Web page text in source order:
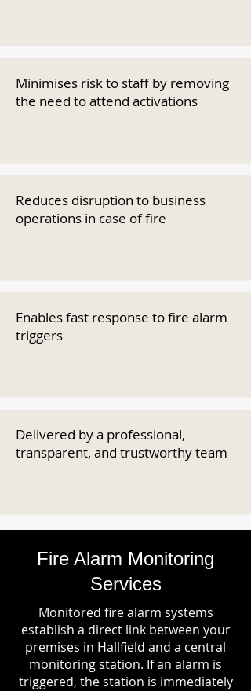
Minimises risk to staff by removing
the need to attend activations
Reduces disruption to business
operations in case of fire
Enables fast response to fire alarm
triggers
Delivered by a professional,
transparent, and trustworthy team
Fire Alarm Monitoring
Services
Monitored fire alarm systems
establish a direct link between your
premises in Hallfield and a central
monitoring station. If an alarm is
triggered, the station is immediately